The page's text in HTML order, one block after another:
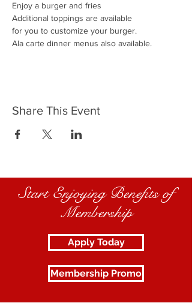
Enjoy a burger and fries
Additional toppings are available
for you to customize your burger.
Ala carte dinner menus also available.
Share This Event
Start Enjoying Benefits of
Membership
Apply Today
Membership Promo